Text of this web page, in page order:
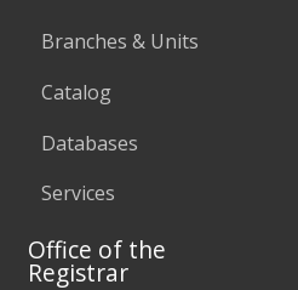
Branches & Units
Catalog
Databases
Services
Office of the
Registrar